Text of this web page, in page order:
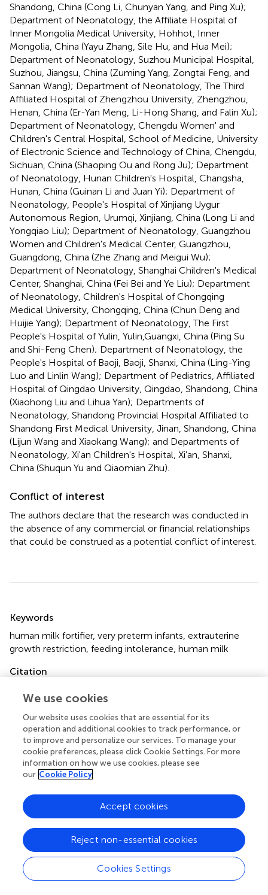
Shandong, China (Cong Li, Chunyan Yang, and Ping Xu);
Department of Neonatology, the Affiliate Hospital of
Inner Mongolia Medical University, Hohhot, Inner
Mongolia, China (Yayu Zhang, Sile Hu, and Hua Mei);
Department of Neonatology, Suzhou Municipal Hospital,
Suzhou, Jiangsu, China (Zuming Yang, Zongtai Feng, and
Sannan Wang); Department of Neonatology, The Third
Affiliated Hospital of Zhengzhou University, Zhengzhou,
Henan, China (Er-Yan Meng, Li-Hong Shang, and Falin Xu);
Department of Neonatology, Chengdu Women' and
Children's Central Hospital, School of Medicine, University
of Electronic Science and Technology of China, Chengdu,
Sichuan, China (Shaoping Ou and Rong Ju); Department
of Neonatology, Hunan Children's Hospital, Changsha,
Hunan, China (Guinan Li and Juan Yi); Department of
Neonatology, People's Hospital of Xinjiang Uygur
Autonomous Region, Urumqi, Xinjiang, China (Long Li and
Yongqiao Liu); Department of Neonatology, Guangzhou
Women and Children's Medical Center, Guangzhou,
Guangdong, China (Zhe Zhang and Meigui Wu);
Department of Neonatology, Shanghai Children's Medical
Center, Shanghai, China (Fei Bei and Ye Liu); Department
of Neonatology, Children's Hospital of Chongqing
Medical University, Chongqing, China (Chun Deng and
Huijie Yang); Department of Neonatology, The First
People's Hospital of Yulin, Yulin,Guangxi, China (Ping Su
and Shi-Feng Chen); Department of Neonatology, the
People's Hospital of Baoji, Baoji, Shanxi, China (Ling-Ying
Luo and Linlin Wang); Department of Pediatrics, Affiliated
Hospital of Qingdao University, Qingdao, Shandong, China
(Xiaohong Liu and Lihua Yan); Departments of
Neonatology, Shandong Provincial Hospital Affiliated to
Shandong First Medical University, Jinan, Shandong, China
(Lijun Wang and Xiaokang Wang); and Departments of
Neonatology, Xi'an Children's Hospital, Xi'an, Shanxi,
China (Shuqun Yu and Qiaomian Zhu).
Conflict of interest
The authors declare that the research was conducted in
the absence of any commercial or financial relationships
that could be construed as a potential conflict of interest.
Keywords
human milk fortifier, very preterm infants extrauterine
growth restriction feeding intolerance human milk
Citation
Qiu Y, Ma L, Cheng R, Wu H, Chen D, Zheng Z, Lin X, Tong
X and the National Multicenter EUGR Collaborative Group
(2022)Human Milk Fortification in Very Preterm Infants in
China: A Multicenter Survey.Front. Pediatr.10:795222.
doi:10.3389/fped.2022.795222
Received
14 October 2021
10 January 2022
Published
23 February 2022
Volume
10 - 2022
Edited by
Letizia Capasso, Federico II University Hospital, Italy
We use cookies
Our website uses cookies that are essential for its
operation and additional cookies to track performance, or
to improve and personalize our services. To manage your
cookie preferences, please click Cookie Settings. For more
information on how we use cookies, please see
our Cookie Policy
Cookies Settings
Reject non-essential cookies
Accept cookies